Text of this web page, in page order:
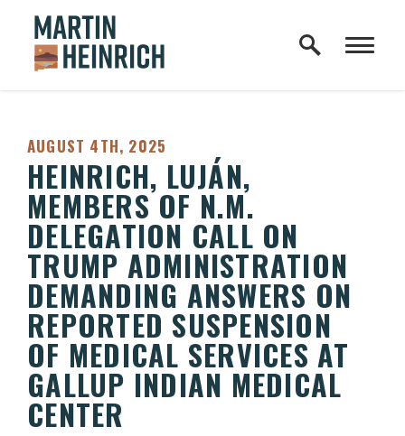
Skip to content
Home Logo Link
PUBLISHED:
AUGUST 4TH, 2025
HEINRICH, LUJÁN,
MEMBERS OF N.M.
DELEGATION CALL ON
TRUMP ADMINISTRATION
DEMANDING ANSWERS ON
REPORTED SUSPENSION
OF MEDICAL SERVICES AT
GALLUP INDIAN MEDICAL
CENTER